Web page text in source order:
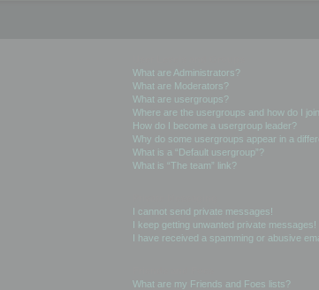
What are Administrators?
What are Moderators?
What are usergroups?
Where are the usergroups and how do I
How do I become a usergroup leader?
Why do some usergroups appear in a
What is a “Default usergroup”?
What is “The team” link?
I cannot send private messages!
I keep getting unwanted private messages!
I have received a spamming or abusive
What are my Friends and Foes lists?